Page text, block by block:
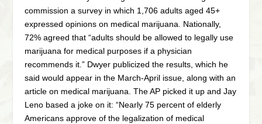
commission a survey in which 1,706 adults aged 45+
expressed opinions on medical marijuana. Nationally,
72% agreed that “adults should be allowed to legally use
marijuana for medical purposes if a physician
recommends it.” Dwyer publicized the results, which he
said would appear in the March-April issue, along with an
article on medical marijuana. The AP picked it up and Jay
Leno based a joke on it: “Nearly 75 percent of elderly
Americans approve of the legalization of medical